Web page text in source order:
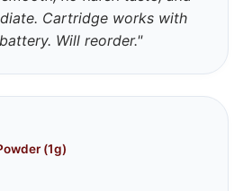
Cartridge works with
Will reorder."
(1g)